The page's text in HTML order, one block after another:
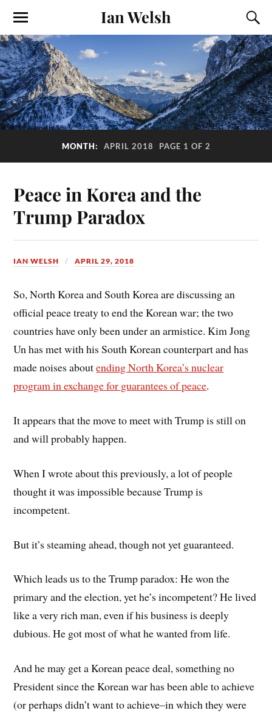
Ian Welsh
MONTH: APRIL 2018 PAGE 1 OF 2
Peace in Korea and the
Trump Paradox
IAN WELSH APRIL 29, 2018
So, North Korea and South Korea are discussing an
official peace treaty to end the Korean war; the two
countries have only been under an armistice. Kim Jong
Un has met with his South Korean counterpart and has
made noises aboutending North Korea’s nuclear
program in exchange for guarantees of peace.
It appears that the move to meet with Trump is still on
and will probably happen.
When I wrote about this previously, a lot of people
thought it was impossible because Trump is
incompetent.
But it’s steaming ahead, though not yet guaranteed.
Which leads us to the Trump paradox: He won the
primary and the election, yet he’s incompetent? He lived
like a very rich man, even if his business is deeply
dubious. He got most of what he wanted from life.
And he may get a Korean peace deal, something no
President since the Korean war has been able to achieve
(or perhaps didn’t want to achieve–in which they were